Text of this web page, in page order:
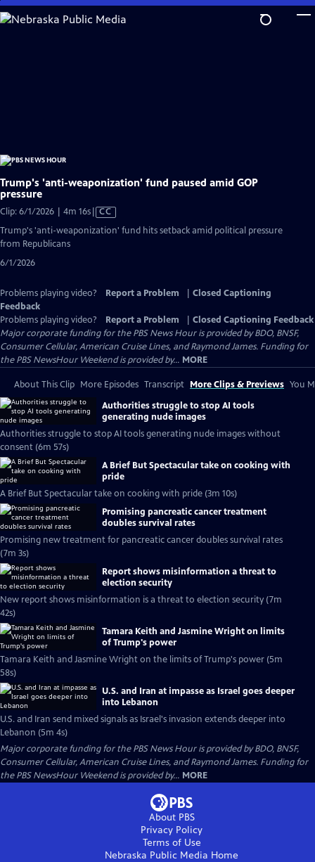
Skip
to
Trump's 'anti-weaponization' fund paused amid GOP
pressure
Clip: 6/1/2026 | 4m 16sVideo
has
CC
Trump's 'anti-weaponization' fund hits setback amid political pressure
from Republicans
6/1/2026
Problems playing video? Report a Problem
Closed Captioning
Feedback
Problems playing video?
Report a Problem
Closed Captioning Feedback
Major corporate funding for the PBS News Hour is provided by BDO, BNSF,
Consumer Cellular, American Cruise Lines, and Raymond James. Funding for
the PBS NewsHour Weekend is provided by... MORE
About This Clip More Episodes Transcript More Clips & Previews You
Authorities struggle to stop AI tools
generating nude images
Authorities struggle to stop AI tools generating nude images without
consent (6m 57s)
A Brief But Spectacular take on cooking with
pride
A Brief But Spectacular take on cooking with pride (3m 10s)
Promising pancreatic cancer treatment
doubles survival rates
Promising new treatment for pancreatic cancer doubles survival rates
(7m 3s)
Report shows misinformation a threat to
election security
New report shows misinformation is a threat to election security (7m
42s)
Tamara Keith and Jasmine Wright on limits
of Trump's power
Tamara Keith and Jasmine Wright on the limits of Trump's power (5m
58s)
U.S. and Iran at impasse as Israel goes deeper
into Lebanon
U.S. and Iran send mixed signals as Israel's invasion extends deeper into
Lebanon (5m 4s)
Major corporate funding for the PBS News Hour is provided by BDO, BNSF,
Consumer Cellular, American Cruise Lines, and Raymond James. Funding for
the PBS NewsHour Weekend is provided by... MORE
About PBS
Privacy Policy
Terms of Use
Nebraska Public Media Home